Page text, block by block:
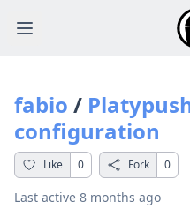
Open main menu
fabio /
configuration
Like 0 Fork 0
Last active 8 months ago